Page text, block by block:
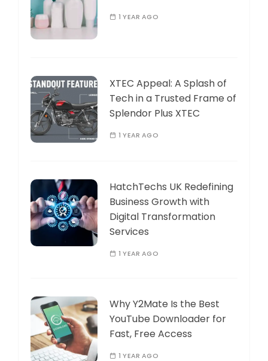
1 YEAR AGO
XTEC Appeal: A Splash of
Tech in a Trusted Frame of
Splendor Plus XTEC
1 YEAR AGO
HatchTechs UK Redefining
Business Growth with
Digital Transformation
Services
1 YEAR AGO
Why Y2Mate Is the Best
YouTube Downloader for
Fast, Free Access
1 YEAR AGO